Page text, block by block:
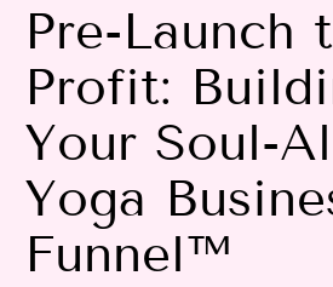
Pre-Launch
Profit:
Your Soul-
Yoga
Funnel™